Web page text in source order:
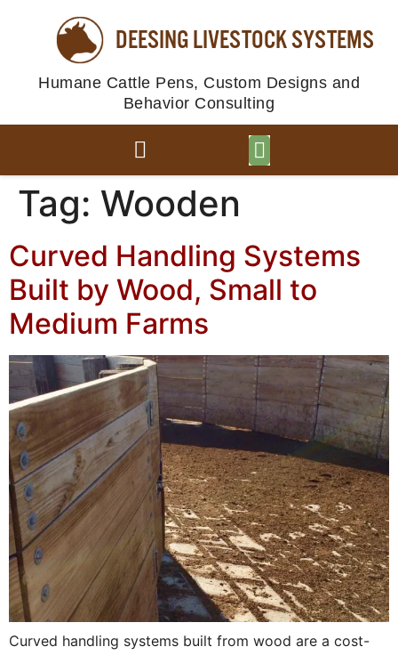
DEESING LIVESTOCK SYSTEMS
Humane Cattle Pens, Custom Designs and
Behavior Consulting
Tag: Wooden
Curved Handling Systems
Built by Wood, Small to
Medium Farms
Curved handling systems built from wood are a cost-